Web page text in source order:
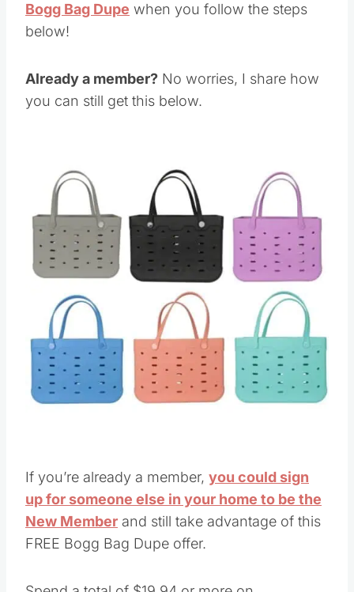
Bogg Bag Dupe when you follow the steps
below!
Already a member? No worries, I share how
you can still get this below.
If you’re already a member, you could sign
up for someone else in your home to be the
New Member and still take advantage of this
FREE Bogg Bag Dupe offer.